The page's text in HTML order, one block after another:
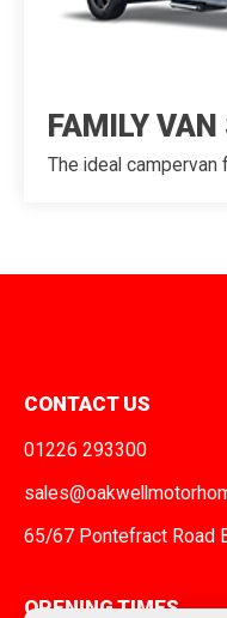
FAMILY VAN
The ideal
CONTACT US
01226 293300
65/67 Pontefract Road
OPENING TIMES